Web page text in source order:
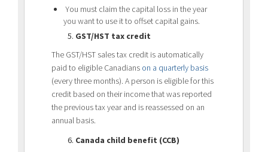
You must claim the capital loss in the year
you want to use it to offset capital gains.
GST/HST tax credit
The GST/HST sales tax credit is automatically
paid to eligible Canadians on a quarterly basis
(every three months). A person is eligible for this
credit based on their income that was reported
the previous tax year and is reassessed on an
annual basis.
Canada child benefit (CCB)